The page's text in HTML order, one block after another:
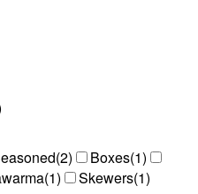
(2) Boxes(1)
(1) Skewers(1)